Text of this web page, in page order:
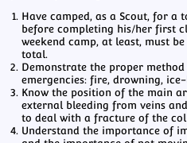
Have camped, as a Scout, for a
before completing his/her first
weekend camp, at least, must
total.
Demonstrate the proper
emergencies: fire, drowning,
Know the position of the main
external bleeding from veins
to deal with a fracture of the
Understand the importance of